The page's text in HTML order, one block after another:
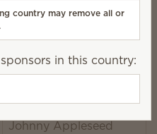
messes.
Relevance
Johnny Appleseed
country may remove all or
in this country: